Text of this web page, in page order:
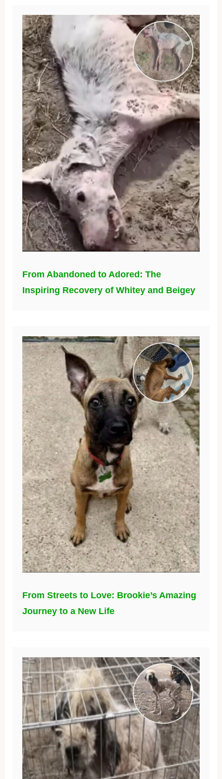
From Abandoned to Adored: The
Inspiring Recovery of Whitey and Beigey
From Streets to Love: Brookie’s Amazing
Journey to a New Life